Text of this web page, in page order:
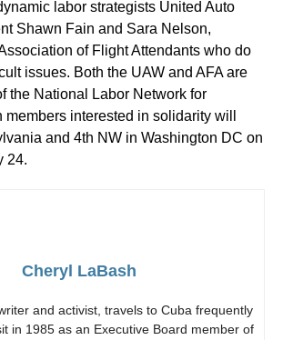
labor strategists United Auto
Shawn Fain and Sara Nelson,
of Flight Attendants who do
issues. Both the UAW and AFA are
the National Labor Network for
interested in solidarity will
and 4th NW in Washington DC on
24.
Cheryl LaBash
and activist, travels to Cuba frequently
in 1985 as an Executive Board member of